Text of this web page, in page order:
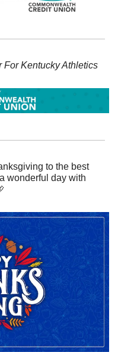
For Kentucky Athletics
to the best
wonderful day with